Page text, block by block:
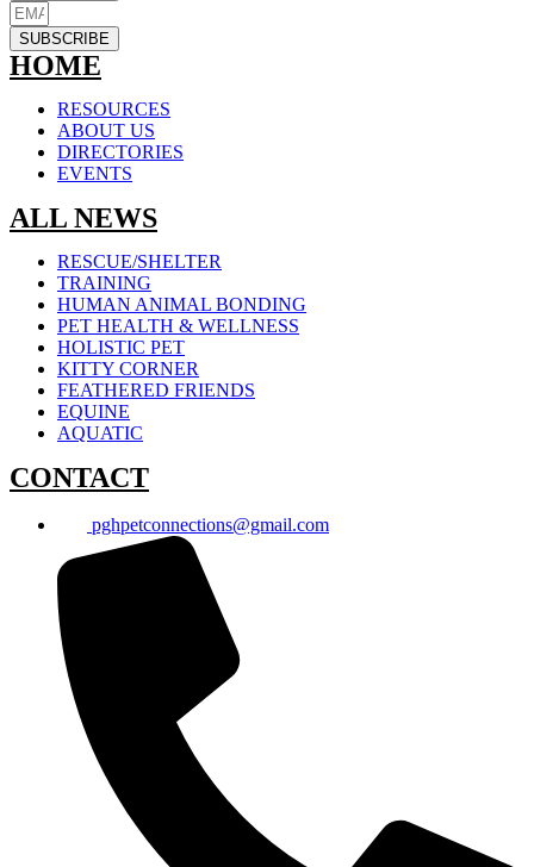
SUBSCRIBE
HOME
RESOURCES
ABOUT US
DIRECTORIES
EVENTS
ALL NEWS
RESCUE/SHELTER
TRAINING
HUMAN ANIMAL BONDING
PET HEALTH & WELLNESS
HOLISTIC PET
KITTY CORNER
FEATHERED FRIENDS
EQUINE
AQUATIC
CONTACT
pghpetconnections@gmail.com